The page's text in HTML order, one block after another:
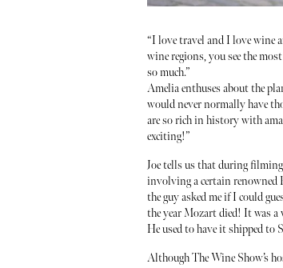
“I love travel and I love wine
wine regions, you see the
so much.”
Amelia enthuses about the
would never normally have
are so rich in history with
exciting!”
Joe tells us that during
involving a certain renowned
the guy asked me if I could
the year Mozart died! It was a
He used to have it shipped to
Although The Wine Show’s